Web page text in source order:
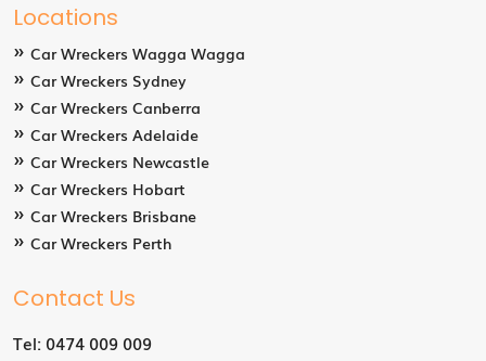
Locations
Car Wreckers Wagga Wagga
Car Wreckers Sydney
Car Wreckers Canberra
Car Wreckers Adelaide
Car Wreckers Newcastle
Car Wreckers Hobart
Car Wreckers Brisbane
Car Wreckers Perth
Contact Us
Tel: 0474 009 009